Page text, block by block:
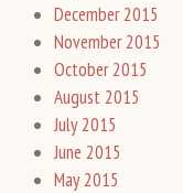
December 2015
November 2015
October 2015
August 2015
July 2015
June 2015
May 2015